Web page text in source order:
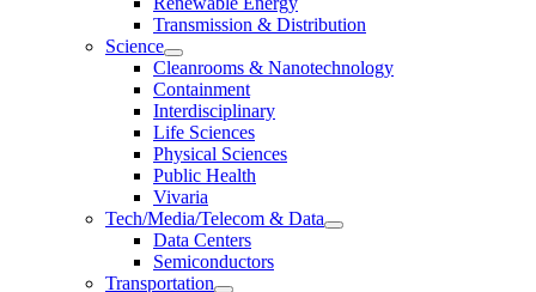
Transmission & Distribution
Science
Cleanrooms & Nanotechnology
Containment
Interdisciplinary
Life Sciences
Physical Sciences
Public Health
Vivaria
Tech/Media/Telecom & Data
Data Centers
Semiconductors
Transportation